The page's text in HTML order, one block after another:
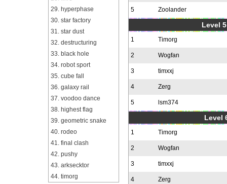
29. hyperphase
30. star factory
31. star dust
32. destructuring
33. black hole
34. robot sport
35. cube fall
36. galaxy rail
37. voodoo dance
38. highest flag
39. geometric snake
40. rodeo
41. final clash
42. pushy
43. arksecktor
44. timorg
5 Zoolander
Level
1 Timorg
2 Wogfan
3 timxxj
4 Zerg
5 lsm374
Level
1 Timorg
2 Wogfan
3 timxxj
4 Zerg